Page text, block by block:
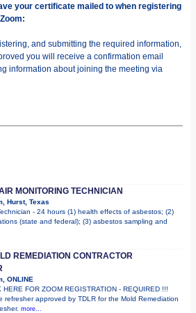
your certificate mailed to when registering
and submitting the required information,
you will receive a confirmation email
information about joining the meeting via
MONITORING TECHNICIAN
Hurst, Texas
- 24 hours (1) health effects of asbestos; (2)
(state and federal); (3) asbestos sampling and
REMEDIATION CONTRACTOR
ONLINE
HERE FOR ZOOM REGISTRATION - REQUIRED !!!
refresher approved by TDLR for the Mold Remediation
more...